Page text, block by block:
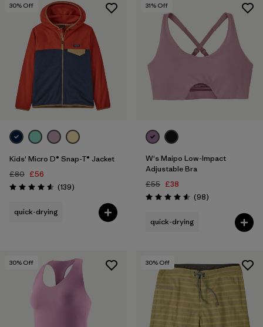
30% Off
Kids' Micro D® Snap-T® Jacket
£80 £56
Rating: 4.6 / 5 (139Reviews
)
quick-drying
31% Off
W's Maipo Low-Impact
Adjustable Bra
£55 £38
Rating: 4.6 / 5 (98Reviews
)
quick-drying
30% Off 30% Off